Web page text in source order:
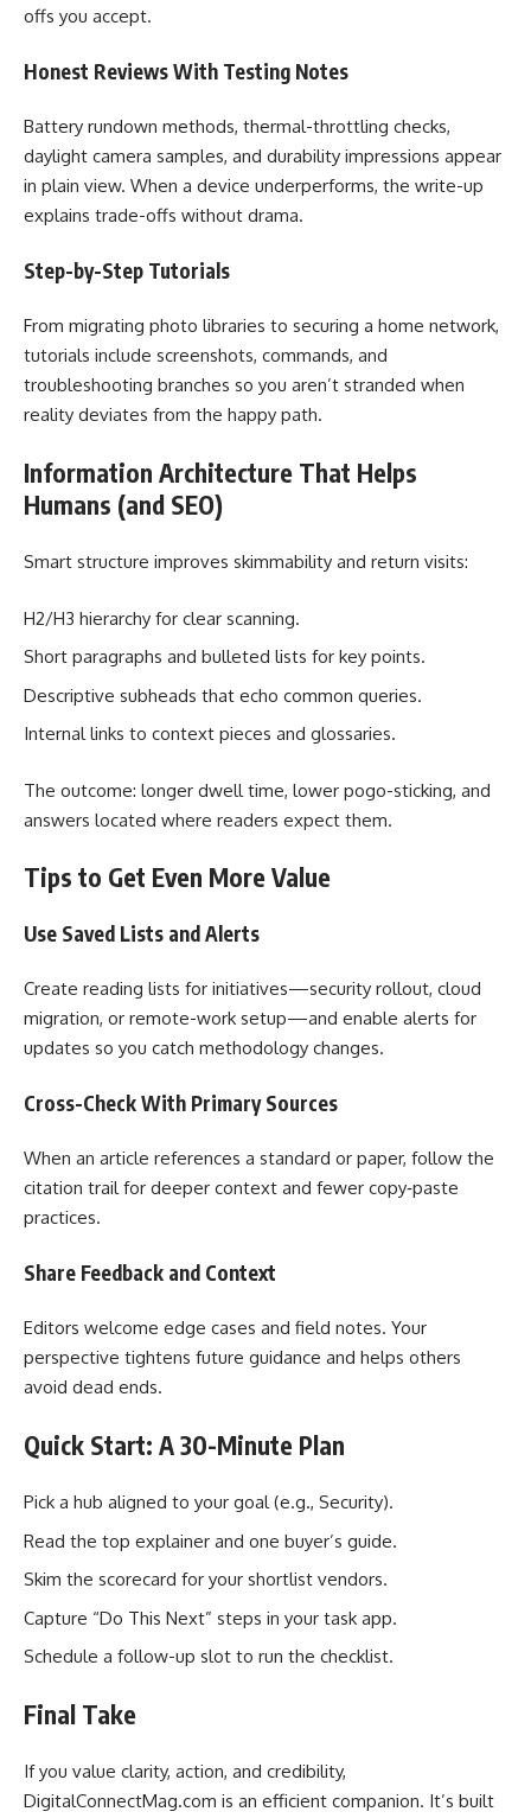
offs you accept.
Honest Reviews With Testing Notes
Battery rundown methods, thermal-throttling checks,
daylight camera samples, and durability impressions appear
in plain view. When a device underperforms, the write-up
explains trade-offs without drama.
Step-by-Step Tutorials
From migrating photo libraries to securing a home network,
tutorials include screenshots, commands, and
troubleshooting branches so you aren’t stranded when
reality deviates from the happy path.
Information Architecture That Helps
Humans (and SEO)
Smart structure improves skimmability and return visits:
H2/H3 hierarchy for clear scanning.
Short paragraphs and bulleted lists for key points.
Descriptive subheads that echo common queries.
Internal links to context pieces and glossaries.
The outcome: longer dwell time, lower pogo-sticking, and
answers located where readers expect them.
Tips to Get Even More Value
Use Saved Lists and Alerts
Create reading lists for initiatives—security rollout, cloud
migration, or remote-work setup—and enable alerts for
updates so you catch methodology changes.
Cross-Check With Primary Sources
When an article references a standard or paper, follow the
citation trail for deeper context and fewer copy‑paste
practices.
Share Feedback and Context
Editors welcome edge cases and field notes. Your
perspective tightens future guidance and helps others
avoid dead ends.
Quick Start: A 30-Minute Plan
Pick a hub aligned to your goal (e.g., Security).
Read the top explainer and one buyer’s guide.
Skim the scorecard for your shortlist vendors.
Capture “Do This Next” steps in your task app.
Schedule a follow-up slot to run the checklist.
Final Take
If you value clarity, action, and credibility,
DigitalConnectMag.com is an efficient companion. It’s built